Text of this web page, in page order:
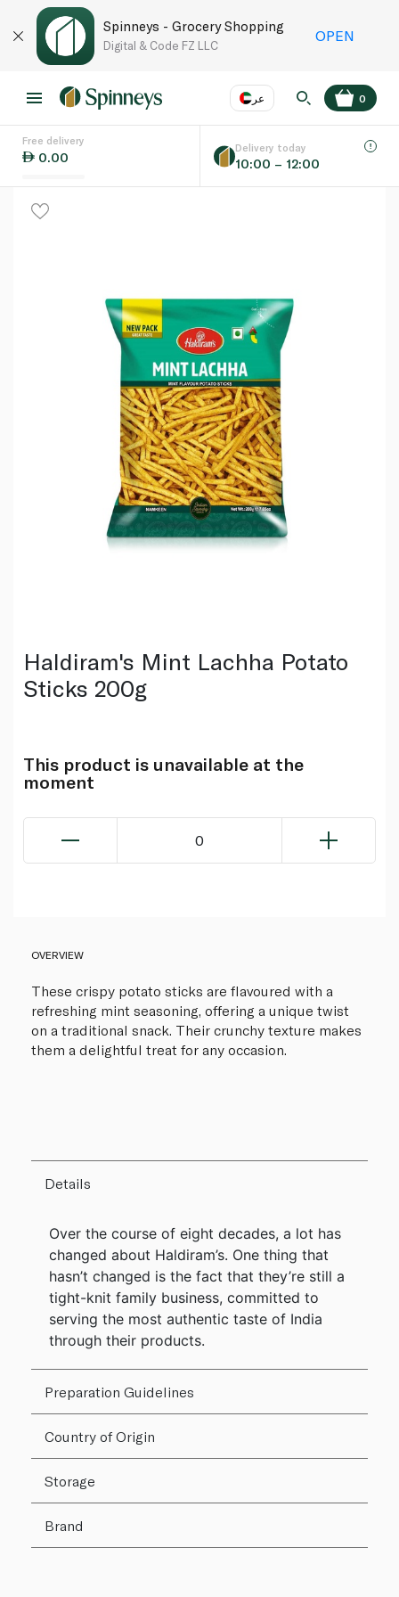
Spinneys - Grocery Shopping
Digital & Code FZ LLC
OPEN
عر
Language EN
0
Free delivery
0.00
Delivery today
10:00 – 12:00
Haldiram's Mint Lachha Potato
Sticks 200g
This product is unavailable at the
moment
0
OVERVIEW
These crispy potato sticks are flavoured with a
refreshing mint seasoning, offering a unique twist
on a traditional snack. Their crunchy texture makes
them a delightful treat for any occasion.
Details
Over the course of eight decades, a lot has
changed about Haldiram’s. One thing that
hasn’t changed is the fact that they’re still a
tight-knit family business, committed to
serving the most authentic taste of India
through their products.
Preparation Guidelines
Country of Origin
Storage
Brand